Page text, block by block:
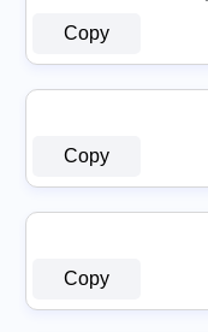
Copy
Copy
Copy